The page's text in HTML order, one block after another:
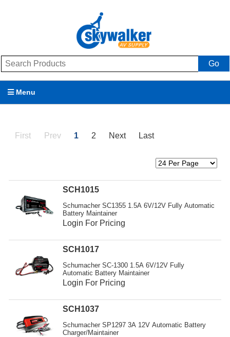
Go
Menu
Brands
Support
Get To Know Us
Cart
Login
First Prev 1 2 Next Last
SCH1015
Schumacher SC1355 1.5A 6V/12V Fully Automatic
Battery Maintainer
Login For Pricing
SCH1017
Schumacher SC-1300 1.5A 6V/12V Fully
Automatic Battery Maintainer
Login For Pricing
SCH1037
Schumacher SP1297 3A 12V Automatic Battery
Charger/Maintainer